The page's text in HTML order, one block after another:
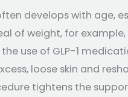
develops with age,
of weight, for
use of GLP-1
loose skin and
tightens the